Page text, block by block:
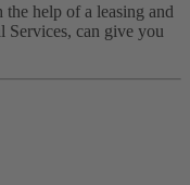
help of a leasing and
Services, can give you